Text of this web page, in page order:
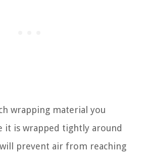
wrapping material you
it is wrapped tightly around
prevent air from reaching